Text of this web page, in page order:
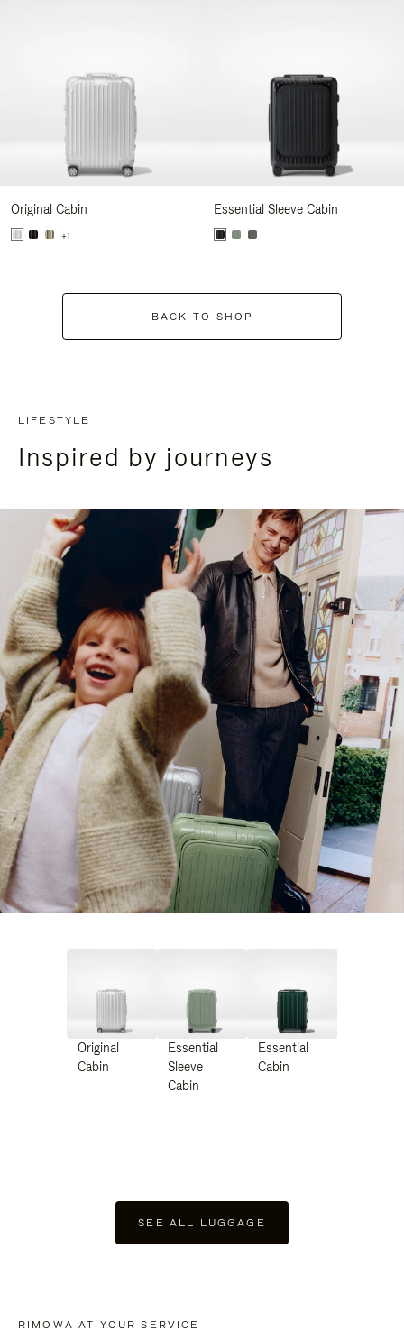
Original Cabin
+1
Essential Sleeve Cabin
BACK TO SHOP
LIFESTYLE
Inspired by journeys
Original
Cabin
Essential
Sleeve
Cabin
Essential
Cabin
SEE ALL LUGGAGE
RIMOWA AT YOUR SERVICE